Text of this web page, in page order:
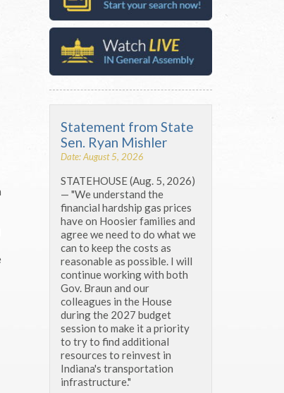
Statement from State
Sen. Ryan Mishler
Date: August 5, 2026
STATEHOUSE (Aug. 5, 2026)
— "We understand the
financial hardship gas prices
have on Hoosier families and
agree we need to do what we
can to keep the costs as
reasonable as possible. I will
continue working with both
Gov. Braun and our
colleagues in the House
during the 2027 budget
session to make it a priority
to try to find additional
resources to reinvest in
Indiana's transportation
infrastructure."